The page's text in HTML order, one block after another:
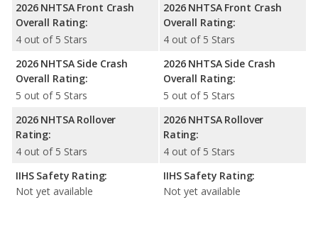
2026 NHTSA Front Crash
Overall Rating:
4 out of 5 Stars
2026 NHTSA Side Crash
Overall Rating:
5 out of 5 Stars
2026 NHTSA Rollover
Rating:
4 out of 5 Stars
IIHS Safety Rating:
Not yet available
2026 NHTSA Front Crash
Overall Rating:
4 out of 5 Stars
2026 NHTSA Side Crash
Overall Rating:
5 out of 5 Stars
2026 NHTSA Rollover
Rating:
4 out of 5 Stars
IIHS Safety Rating:
Not yet available